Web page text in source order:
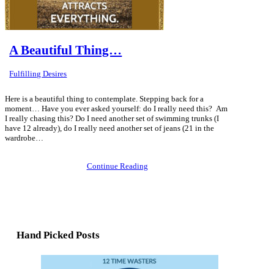
A Beautiful Thing…
Fulfilling Desires
Here is a beautiful thing to contemplate. Stepping back for a
moment… Have you ever asked yourself: do I really need this? Am
I really chasing this? Do I need another set of swimming trunks (I
have 12 already), do I really need another set of jeans (21 in the
wardrobe…
Continue Reading
Hand Picked Posts